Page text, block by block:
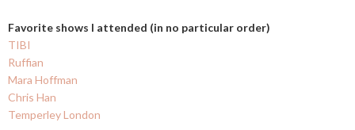
Favorite shows I attended (in no particular order)
TIBI
Ruffian
Mara Hoffman
Chris Han
Temperley London